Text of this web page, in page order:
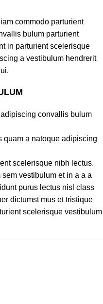
commodo parturient
bulum parturient
in parturient scelerisque
a vestibulum hendrerit
convallis bulum
quam a natoque adipiscing
scelerisque nibh lectus.
vestibulum et in a a a
purus lectus nisl class
dictumst mus et tristique
scelerisque vestibulum